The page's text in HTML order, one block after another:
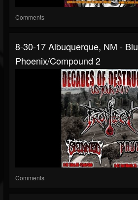
Comments
8-30-17 Albuquerque, NM - Blu
Phoenix/Compound 2
Comments